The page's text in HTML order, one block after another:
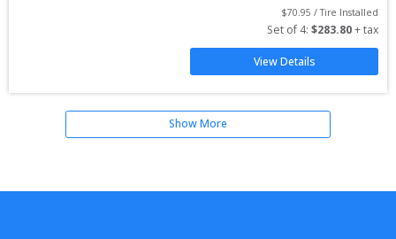
$70.95 / Tire Installed
Set of 4: $283.80 + tax
View Details
Show More